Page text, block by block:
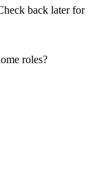
back later for
roles?